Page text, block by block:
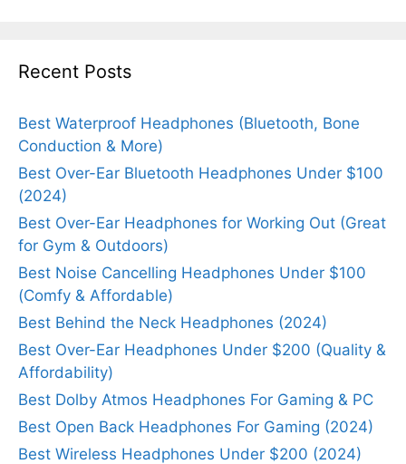
Recent Posts
Best Waterproof Headphones (Bluetooth, Bone
Conduction & More)
Best Over-Ear Bluetooth Headphones Under $100
(2024)
Best Over-Ear Headphones for Working Out (Great
for Gym & Outdoors)
Best Noise Cancelling Headphones Under $100
(Comfy & Affordable)
Best Behind the Neck Headphones (2024)
Best Over-Ear Headphones Under $200 (Quality &
Affordability)
Best Dolby Atmos Headphones For Gaming & PC
Best Open Back Headphones For Gaming (2024)
Best Wireless Headphones Under $200 (2024)